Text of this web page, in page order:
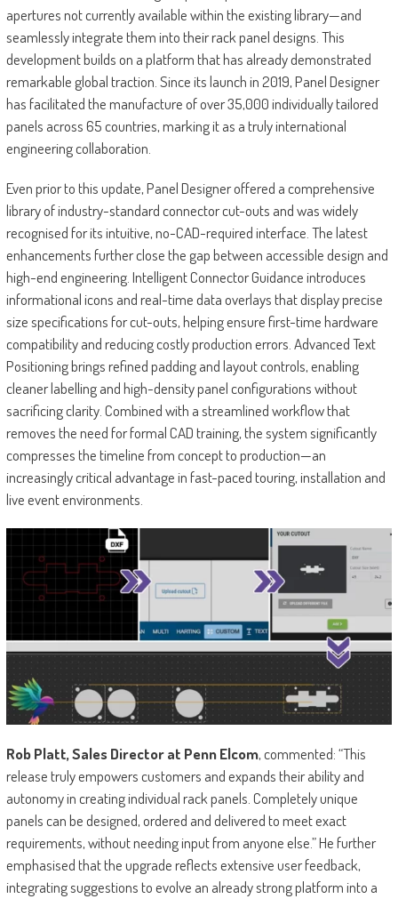
apertures not currently available within the existing library—and
seamlessly integrate them into their rack panel designs. This
development builds on a platform that has already demonstrated
remarkable global traction. Since its launch in 2019, Panel Designer
has facilitated the manufacture of over 35,000 individually tailored
panels across 65 countries, marking it as a truly international
engineering collaboration.
Even prior to this update, Panel Designer offered a comprehensive
library of industry-standard connector cut-outs and was widely
recognised for its intuitive, no-CAD-required interface. The latest
enhancements further close the gap between accessible design and
high-end engineering. Intelligent Connector Guidance introduces
informational icons and real-time data overlays that display precise
size specifications for cut-outs, helping ensure first-time hardware
compatibility and reducing costly production errors. Advanced Text
Positioning brings refined padding and layout controls, enabling
cleaner labelling and high-density panel configurations without
sacrificing clarity. Combined with a streamlined workflow that
removes the need for formal CAD training, the system significantly
compresses the timeline from concept to production—an
increasingly critical advantage in fast-paced touring, installation and
live event environments.
Rob Platt, Sales Director at Penn Elcom, commented: “This
release truly empowers customers and expands their ability and
autonomy in creating individual rack panels. Completely unique
panels can be designed, ordered and delivered to meet exact
requirements, without needing input from anyone else.” He further
emphasised that the upgrade reflects extensive user feedback,
integrating suggestions to evolve an already strong platform into a